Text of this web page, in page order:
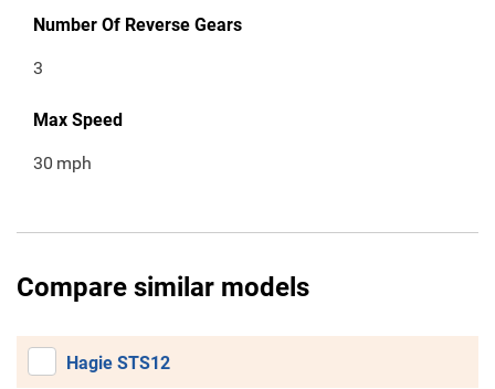
Number Of Reverse Gears
3
Max Speed
30 mph
Compare similar models
Hagie STS12